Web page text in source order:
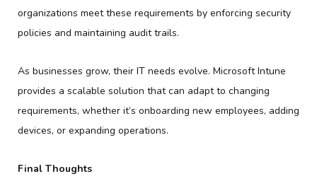
organizations meet these requirements by enforcing security
policies and maintaining audit trails.
As businesses grow, their IT needs evolve. Microsoft Intune
provides a scalable solution that can adapt to changing
requirements, whether it’s onboarding new employees, adding
devices, or expanding operations.
Final Thoughts